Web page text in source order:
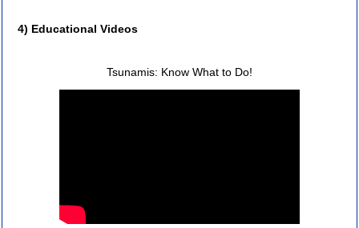
4) Educational Videos
Tsunamis: Know What to Do!